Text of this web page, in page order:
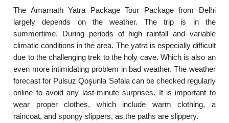
The Amarnath Yatra Package Tour Package from Delhi
largely depends on the weather. The trip is in the
summertime. During periods of high rainfall and variable
climatic conditions in the area. The yatra is especially difficult
due to the challenging trek to the holy cave. Which is also an
even more intimidating problem in bad weather. The weather
forecast for Pulsuz Qoşunla Səfala can be checked regularly
online to avoid any last-minute surprises. It is important to
wear proper clothes, which include warm clothing, a
raincoat, and spongy slippers, as the paths are slippery.